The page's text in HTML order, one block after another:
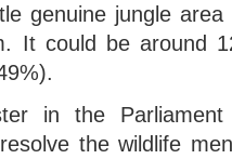
genuine jungle
It could be around
in the
the wildlife